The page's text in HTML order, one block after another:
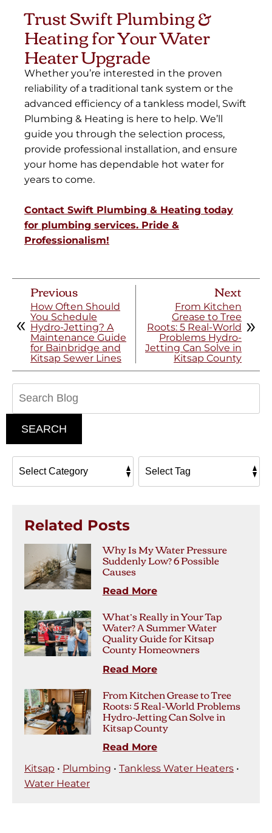
Trust Swift Plumbing &
Heating for Your Water
Heater Upgrade
Whether you’re interested in the proven
reliability of a traditional tank system or the
advanced efficiency of a tankless model, Swift
Plumbing & Heating is here to help. We’ll
guide you through the selection process,
provide professional installation, and ensure
your home has dependable hot water for
years to come.
Contact Swift Plumbing & Heating today
for plumbing services. Pride &
Professionalism!
Previous
How Often Should
You Schedule
Hydro-Jetting? A
Maintenance Guide
for Bainbridge and
Kitsap Sewer Lines
Next
From Kitchen
Grease to Tree
Roots: 5 Real-World
Problems Hydro-
Jetting Can Solve in
Kitsap County
SEARCH
Related Posts
Why Is My Water Pressure
Suddenly Low? 6 Possible
Causes
Read More
What’s Really in Your Tap
Water? A Summer Water
Quality Guide for Kitsap
County Homeowners
Read More
From Kitchen Grease to Tree
Roots: 5 Real-World Problems
Hydro-Jetting Can Solve in
Kitsap County
Read More
Kitsap • Plumbing • Tankless Water Heaters •
Water Heater